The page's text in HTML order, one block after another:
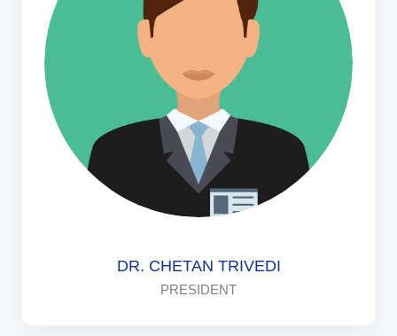
DR. CHETAN TRIVEDI
PRESIDENT